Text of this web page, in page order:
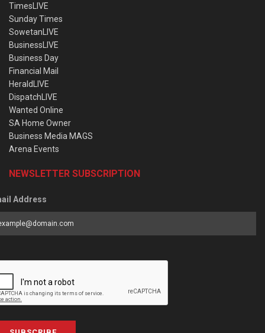
TimesLIVE
Sunday Times
SowetanLIVE
BusinessLIVE
Business Day
Financial Mail
HeraldLIVE
DispatchLIVE
Wanted Online
SA Home Owner
Business Media MAGS
Arena Events
NEWSLETTER SUBSCRIPTION
Address